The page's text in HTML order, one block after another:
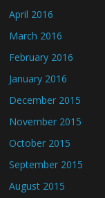
April 2016
March 2016
February 2016
January 2016
December 2015
November 2015
October 2015
September 2015
August 2015